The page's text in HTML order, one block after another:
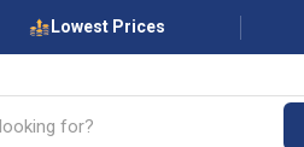
Lowest Prices